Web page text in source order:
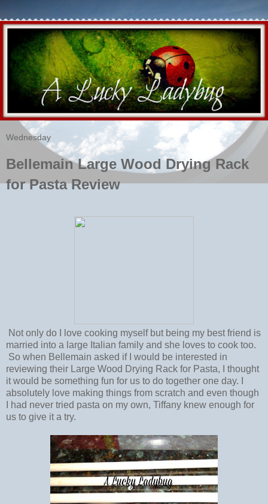
Wednesday
Bellemain Large Wood Drying Rack
for Pasta Review
Not only do I love cooking myself but being my best friend is
married into a large Italian family and she loves to cook too.
So when Bellemain asked if I would be interested in
reviewing their Large Wood Drying Rack for Pasta, I thought
it would be something fun for us to do together one day. I
absolutely love making things from scratch and even though
I had never tried pasta on my own, Tiffany knew enough for
us to give it a try.